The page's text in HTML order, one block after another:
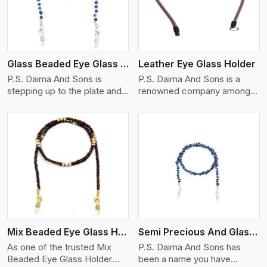
Glass Beaded Eye Glass Holder
P.S. Daima And Sons is
stepping up to the plate and
the best Glass Beaded Eye
Glass Holders manufacturers
in Galway City, providing
trendy and functional
eyewear accessories. Made
from premium quality glass
beads, our holders not only
look good, but they are
strong and durable too. Each
piece is made by skilful
artisans who can create
pieces similar,with smooth
finishes with loops that
Leather Eye Glass Holder
P.S. Daima And Sons is a
renowned company among
Manufacturers in Galway City
eyewear stylishly and safely.
Each holder is made using
quality leather to ensure
quality, and absolute ease of
daily use while retaining the
Mix Beaded Eye Glass Holder
As one of the trusted Mix
Beaded Eye Glass Holder
View More
Semi Precious And Glass Bead
P.S. Daima And Sons has
been a name you have